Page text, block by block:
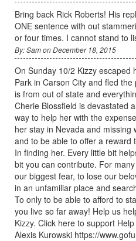
Bring back Rick Roberts! His
ONE sentence with out
or four times. I cannot stand to
By: Sam on December 18, 2015
On Sunday 10/2 Kizzy escaped
Park in Carson City and fled
is from out of state and
Cherie Blossfield is devastated
way to help her with the
her stay in Nevada and missing
and to be able to offer a reward
In finding her. Every little bit
bit you can contribute. For
our biggest fear, to lose our
in an unfamiliar place and
To only to be able to afford to
you live so far away! Help us
Kizzy. Click here to support
Alexis Kurowski https://